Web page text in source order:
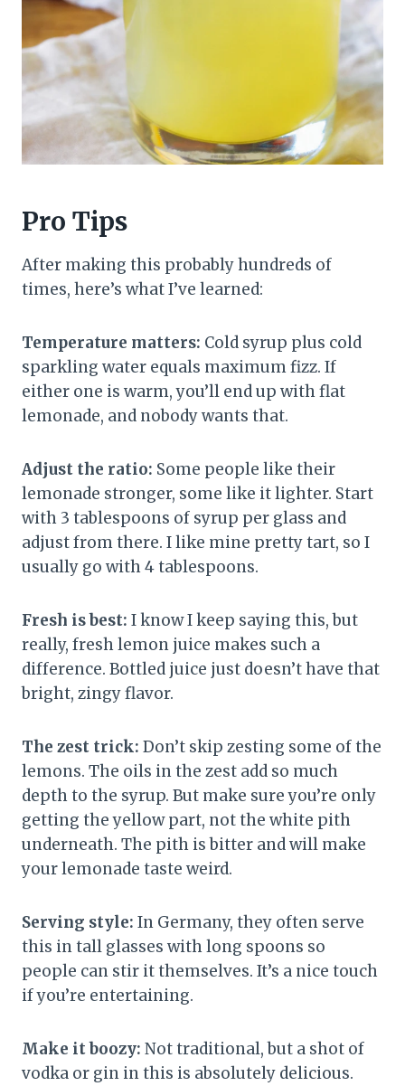
Pro Tips
After making this probably hundreds of
times, here’s what I’ve learned:
Temperature matters: Cold syrup plus cold
sparkling water equals maximum fizz. If
either one is warm, you’ll end up with flat
lemonade, and nobody wants that.
Adjust the ratio: Some people like their
lemonade stronger, some like it lighter. Start
with 3 tablespoons of syrup per glass and
adjust from there. I like mine pretty tart, so I
usually go with 4 tablespoons.
Fresh is best: I know I keep saying this, but
really, fresh lemon juice makes such a
difference. Bottled juice just doesn’t have that
bright, zingy flavor.
The zest trick: Don’t skip zesting some of the
lemons. The oils in the zest add so much
depth to the syrup. But make sure you’re only
getting the yellow part, not the white pith
underneath. The pith is bitter and will make
your lemonade taste weird.
Serving style: In Germany, they often serve
this in tall glasses with long spoons so
people can stir it themselves. It’s a nice touch
if you’re entertaining.
Make it boozy: Not traditional, but a shot of
vodka or gin in this is absolutely delicious.